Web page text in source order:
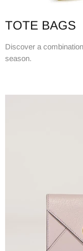
TOTE BAGS
Discover a
season.